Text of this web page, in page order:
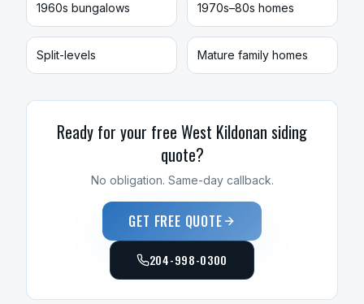
1960s bungalows 1970s–80s homes
Split-levels Mature family homes
Ready for your free West Kildonan siding
quote?
No obligation. Same-day callback.
GET FREE QUOTE
204-998-0300